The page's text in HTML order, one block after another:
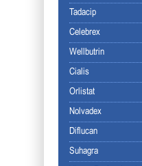
Tadacip
Celebrex
Wellbutrin
Cialis
Orlistat
Nolvadex
Diflucan
Suhagra